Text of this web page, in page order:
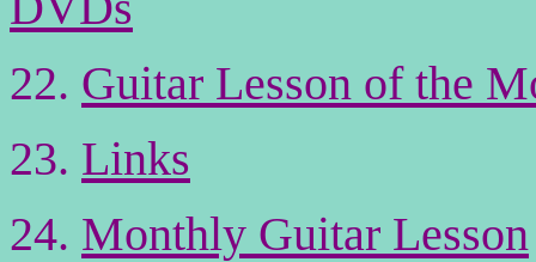
22. Guitar Lesson of the
23. Links
24. Monthly Guitar Lesson